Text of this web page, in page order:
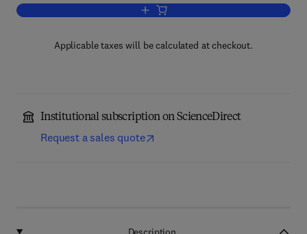
Add to cart, Forensic Chemistry
Applicable taxes will be calculated at checkout.
Institutional subscription on ScienceDirect
Request a sales quote